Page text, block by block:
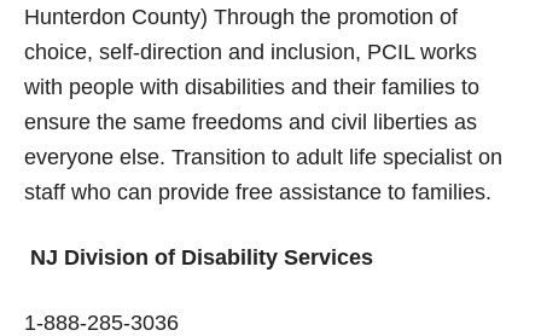
Hunterdon County) Through the promotion of
choice, self-direction and inclusion, PCIL works
with people with disabilities and their families to
ensure the same freedoms and civil liberties as
everyone else. Transition to adult life specialist on
staff who can provide free assistance to families.
NJ Division of Disability Services
1-888-285-3036